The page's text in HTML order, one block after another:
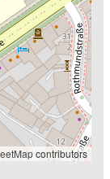
contributors